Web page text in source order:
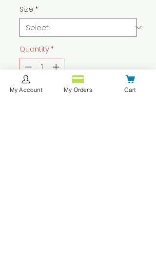
Size *
Quantity *
Add to Cart
My Account My Orders Cart